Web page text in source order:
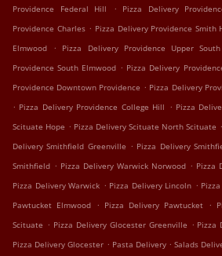
Providence Federal Hill
. Pizza Delivery
Providence Charles . Pizza Delivery Providence Smith
Elmwood
. Pizza Delivery Providence Upper
Providence South Elmwood . Pizza Delivery
Providence Downtown Providence . Pizza Delivery
. Pizza Delivery Providence College Hill . Pizza
Scituate Hope . Pizza Delivery Scituate North Scituate .
Delivery Smithfield Greenville . Pizza Delivery
Smithfield . Pizza Delivery Warwick Norwood . Pizza
Pizza Delivery Warwick . Pizza Delivery Lincoln .
Pawtucket Elmwood . Pizza Delivery Pawtucket .
Scituate . Pizza Delivery Glocester Greenville . Pizza
Pizza Delivery Glocester . Pasta Delivery . Salads